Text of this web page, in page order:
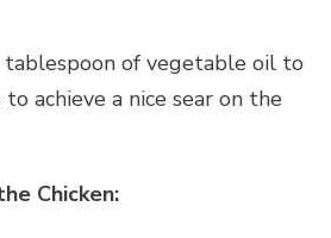
of vegetable oil to
achieve a nice sear on the
Chicken: